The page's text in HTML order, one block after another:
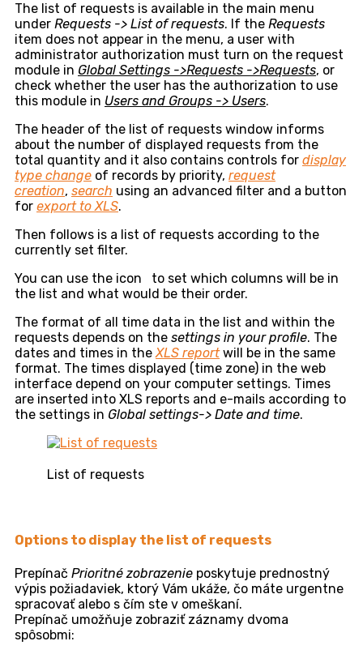
The list of requests is available in the main menu
under Requests -> List of requests. If the Requests
item does not appear in the menu, a user with
administrator authorization must turn on the request
module in Global Settings ->Requests ->Requests, or
check whether the user has the authorization to use
this module in Users and Groups -> Users.
The header of the list of requests window informs
about the number of displayed requests from the
total quantity and it also contains controls for display
type change of records by priority, request
creation, search using an advanced filter and a button
for export to XLS.
Then follows is a list of requests according to the
currently set filter.
You can use the icon
to set which columns will be in
the list and what would be their order.
The format of all time data in the list and within the
requests depends on the settings in your profile. The
dates and times in theXLS reportwill be in the same
format. The times displayed (time zone) in the web
interface depend on your computer settings. Times
are inserted into XLS reports and e-mails according to
the settings in Global settings-> Date and time.
List of requests
Options to display the list of requests
Prepínač Prioritné zobrazenie poskytuje prednostný
výpis požiadaviek, ktorý Vám ukáže, čo máte urgentne
spracovať alebo s čím ste v omeškaní.
Prepínač umožňuje zobraziť záznamy dvoma
spôsobmi: